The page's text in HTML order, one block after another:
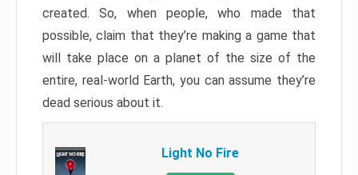
created. So, when people, who made that
possible, claim that they’re making a game that
will take place on a planet of the size of the
entire, real-world Earth, you can assume they’re
dead serious about it.
Light No Fire